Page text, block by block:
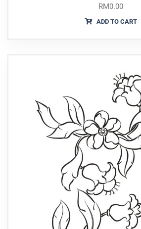
RM0.00
ADD TO CART